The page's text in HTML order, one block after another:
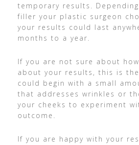
temporary results.
filler your plastic surgeon
your results could last
months to a year.
If you are not sure about
about your results, this is
could begin with a small
that addresses wrinkles or
your cheeks to experiment
outcome.
If you are happy with your